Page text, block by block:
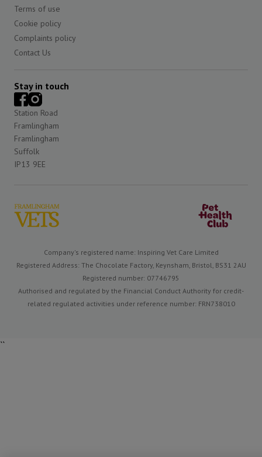
Terms of use
Cookie policy
Complaints policy
Contact Us
Stay in touch
Station Road
Framlingham
Framlingham
Suffolk
IP13 9EE
Company's registered name: Inspiring Vet Care Limited
Registered Address: The Chocolate Factory, Keynsham, Bristol, BS31 2AU
Registered number: 07746795
Authorised and regulated by the Financial Conduct Authority for credit-
related regulated activities under reference number: FRN738010
``